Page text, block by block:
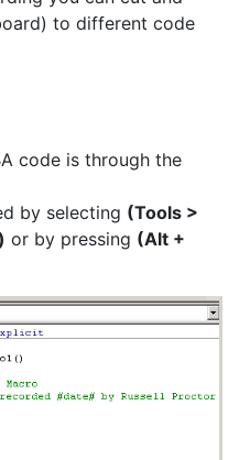
to different code
code is through the
by selecting (Tools >
or by pressing (Alt +